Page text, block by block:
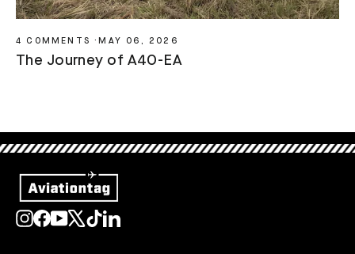
4 COMMENTS·MAY 06, 2026
The Journey of A4O-EA
Instagram
Facebook
YouTube
X TikTokLinkedIn